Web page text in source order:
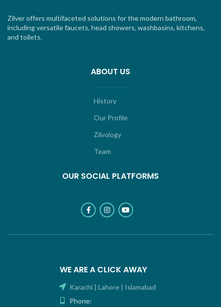
Zilver offers multifaceted solutions for the modern bathroom,
including versatile faucets, head showers, washbasins, kitchens,
and toilets.
ABOUT US
History
Our Profile
Zilvology
Team
OUR SOCIAL PLATFORMS
WE ARE A CLICK AWAY
Karachi | Lahore | Islamabad
Phone: